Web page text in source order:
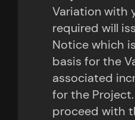
Variation with
required will
Notice which
basis for the
associated
for the
proceed with